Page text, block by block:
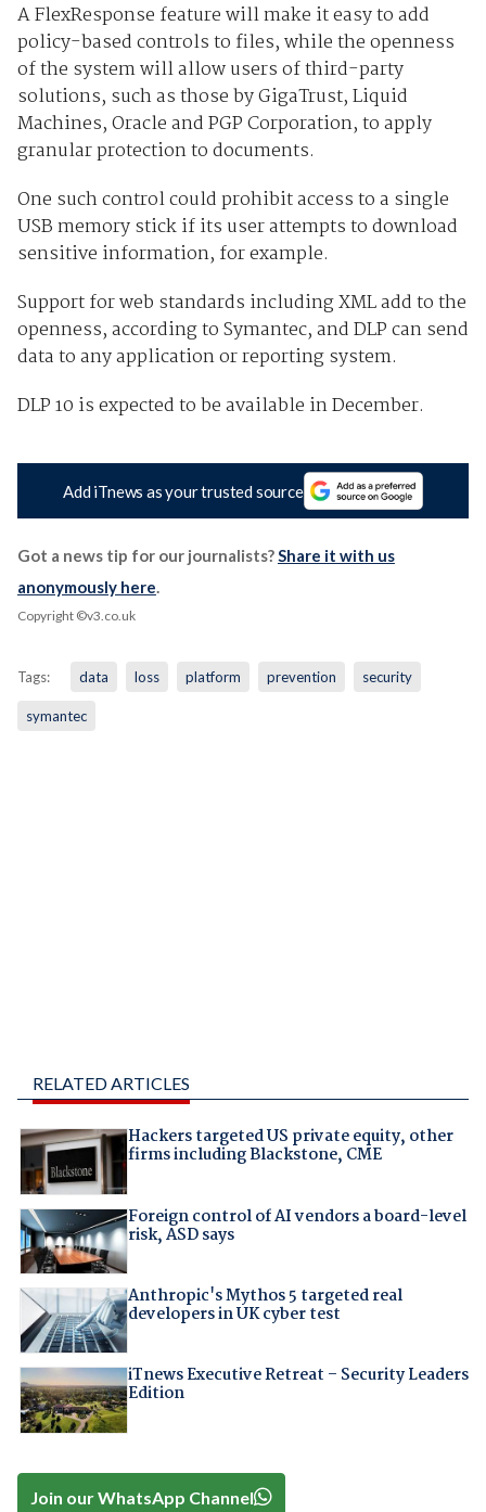
A FlexResponse feature will make it easy to add
policy-based controls to files, while the openness
of the system will allow users of third-party
solutions, such as those by GigaTrust, Liquid
Machines, Oracle and PGP Corporation, to apply
granular protection to documents.
One such control could prohibit access to a single
USB memory stick if its user attempts to download
sensitive information, for example.
Support for web standards including XML add to the
openness, according to Symantec, and DLP can send
data to any application or reporting system.
DLP 10 is expected to be available in December.
Add iTnews as your trusted source
Got a news tip for our journalists?Share it with us
anonymously here.
Copyright ©v3.co.uk
Tags: data loss platform prevention security
symantec
RELATED ARTICLES
Hackers targeted US private equity, other
firms including Blackstone, CME
Foreign control of AI vendors a board-level
risk, ASD says
Anthropic's Mythos 5 targeted real
developers in UK cyber test
iTnews Executive Retreat – Security Leaders
Edition
Join our WhatsApp Channel